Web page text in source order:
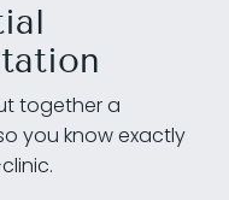
together a
you know exactly